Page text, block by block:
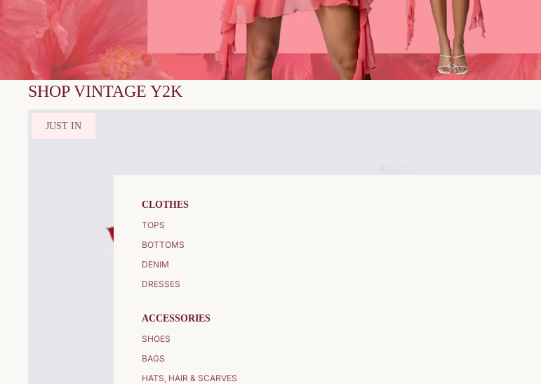
CLOTHES
TOPS
BOTTOMS
DENIM
DRESSES
ACCESSORIES
SHOES
BAGS
HATS, HAIR & SCARVES
SHOP VINTAGE Y2K
JUST IN